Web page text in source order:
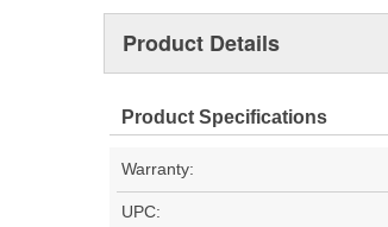
Product Details
Product Specifications
Warranty:
UPC: